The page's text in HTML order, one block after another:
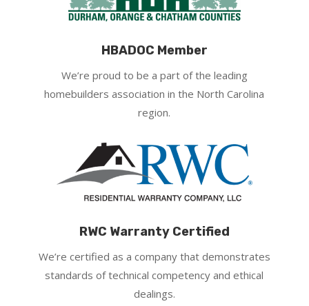
HBADOC Member
We’re proud to be a part of the leading
homebuilders association in the North Carolina
region.
RWC Warranty Certified
We’re certified as a company that demonstrates
standards of technical competency and ethical
dealings.